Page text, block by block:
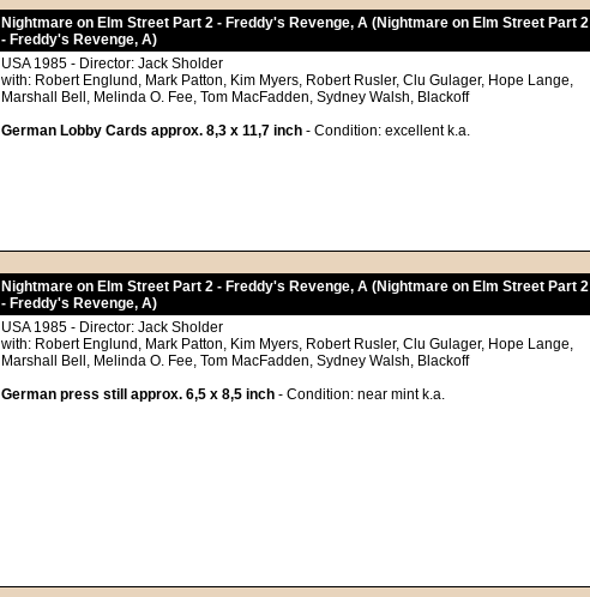
Nightmare on Elm Street Part 2 - Freddy's Revenge, A (Nightmare on Elm Street Part 2
- Freddy's Revenge, A)
USA 1985 - Director: Jack Sholder
with: Robert Englund, Mark Patton, Kim Myers, Robert Rusler, Clu Gulager, Hope Lange,
Marshall Bell, Melinda O. Fee, Tom MacFadden, Sydney Walsh, Blackoff
German Lobby Cards approx. 8,3 x 11,7 inch - Condition: excellent k.a.
Nightmare on Elm Street Part 2 - Freddy's Revenge, A (Nightmare on Elm Street Part 2
- Freddy's Revenge, A)
USA 1985 - Director: Jack Sholder
with: Robert Englund, Mark Patton, Kim Myers, Robert Rusler, Clu Gulager, Hope Lange,
Marshall Bell, Melinda O. Fee, Tom MacFadden, Sydney Walsh, Blackoff
German press still approx. 6,5 x 8,5 inch - Condition: near mint k.a.